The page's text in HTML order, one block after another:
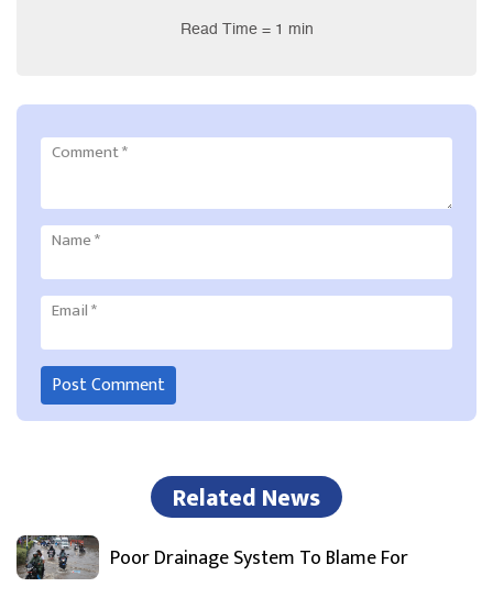
Read Time = 1 min
Comment*
Name*
Email*
Related News
Poor Drainage System To Blame For